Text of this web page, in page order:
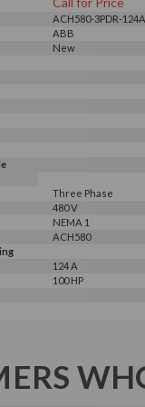
ACH580-3PDR-
ABB
New
Three Phase
480 V
NEMA 1
ACH580
124 A
100 HP